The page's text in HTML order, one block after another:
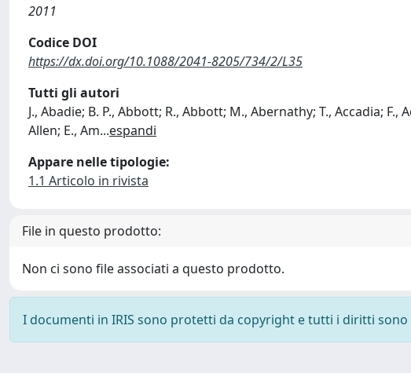
2011
Codice DOI
https://dx.doi.org/10.1088/2041-8205/734/2/L35
Tutti gli autori
J., Abadie; B. P., Abbott; R., Abbott; M., Abernathy; T., Accadia; F.,
Allen; E., Am...espandi
Appare nelle tipologie:
1.1 Articolo in rivista
File in questo prodotto:
Non ci sono file associati a questo prodotto.
I documenti in IRIS sono protetti da copyright e tutti i diritti sono